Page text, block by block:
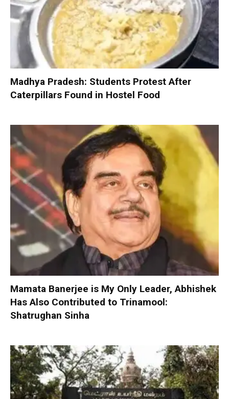
Madhya Pradesh: Students Protest After
Caterpillars Found in Hostel Food
Mamata Banerjee is My Only Leader, Abhishek
Has Also Contributed to Trinamool:
Shatrughan Sinha